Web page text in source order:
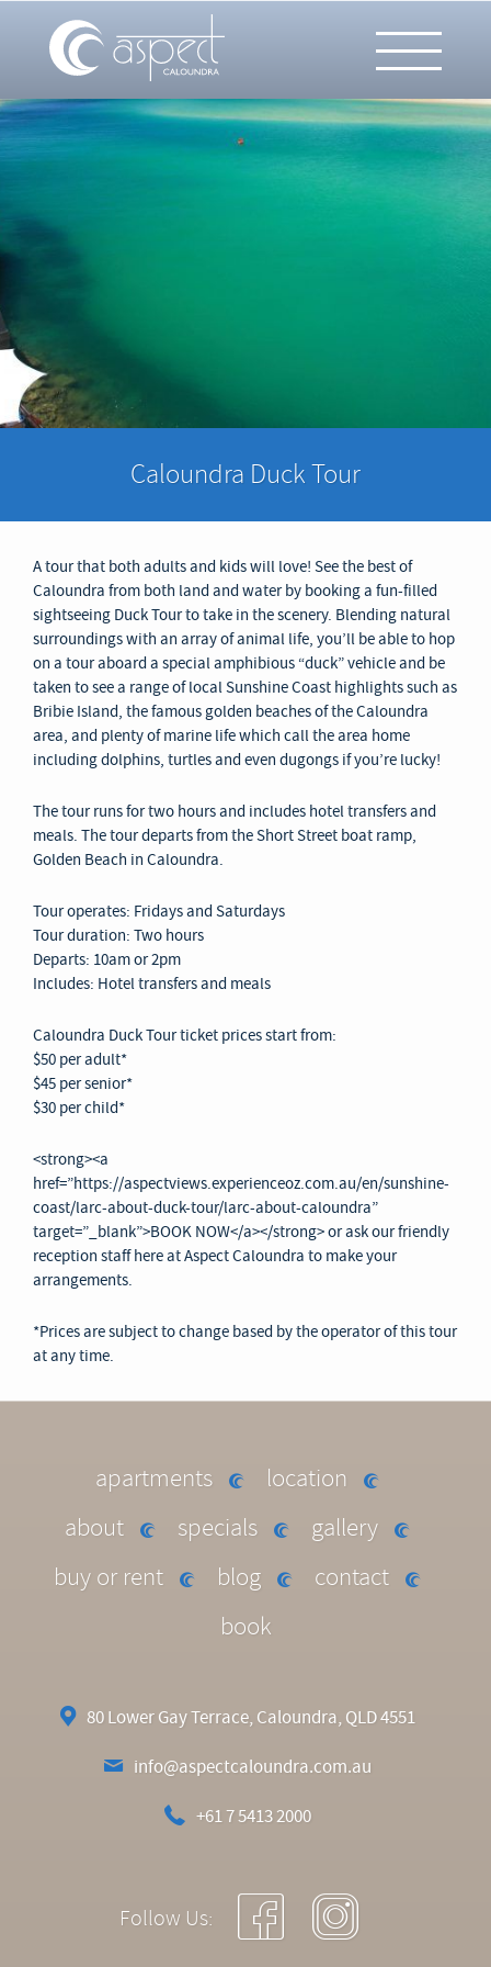
Caloundra Duck Tour
A tour that both adults and kids will love! See the best of
Caloundra from both land and water by booking a fun-filled
sightseeing Duck Tour to take in the scenery. Blending natural
surroundings with an array of animal life, you’ll be able to hop
on a tour aboard a special amphibious “duck” vehicle and be
taken to see a range of local Sunshine Coast highlights such as
Bribie Island, the famous golden beaches of the Caloundra
area, and plenty of marine life which call the area home
including dolphins, turtles and even dugongs if you’re lucky!
The tour runs for two hours and includes hotel transfers and
meals. The tour departs from the Short Street boat ramp,
Golden Beach in Caloundra.
Tour operates: Fridays and Saturdays
Tour duration: Two hours
Departs: 10am or 2pm
Includes: Hotel transfers and meals
Caloundra Duck Tour ticket prices start from:
$50 per adult*
$45 per senior*
$30 per child*
<strong><a
href=”https://aspectviews.experienceoz.com.au/en/sunshine-
coast/larc-about-duck-tour/larc-about-caloundra”
target=”_blank”>BOOK NOW</a></strong> or ask our friendly
reception staff here at Aspect Caloundra to make your
arrangements.
*Prices are subject to change based by the operator of this tour
at any time.
apartments
location
about
specials
gallery
buy or rent
blog
contact
book
80 Lower Gay Terrace, Caloundra, QLD 4551
info@aspectcaloundra.com.au
+61 7 5413 2000
Follow Us: